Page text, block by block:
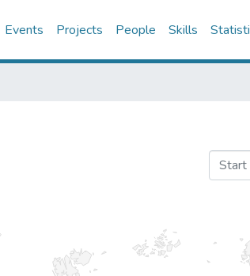
Events Projects People Skills